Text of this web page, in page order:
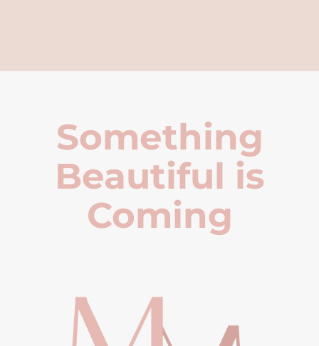
Something
Beautiful is
Coming